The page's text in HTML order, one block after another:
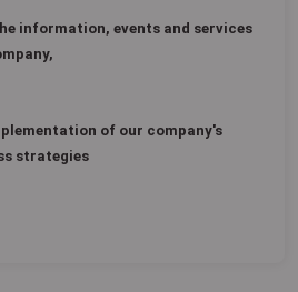
information, events and services
of our company's
strategies